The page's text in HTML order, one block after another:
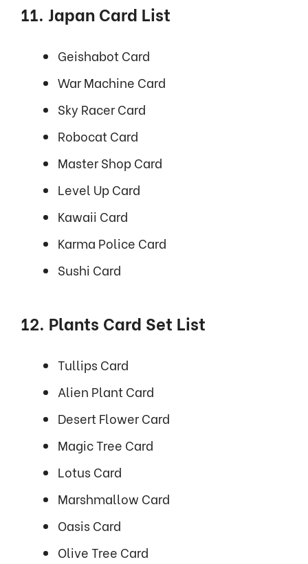
11. Japan Card List
Geishabot Card
War Machine Card
Sky Racer Card
Robocat Card
Master Shop Card
Level Up Card
Kawaii Card
Karma Police Card
Sushi Card
12. Plants Card Set List
Tullips Card
Alien Plant Card
Desert Flower Card
Magic Tree Card
Lotus Card
Marshmallow Card
Oasis Card
Olive Tree Card